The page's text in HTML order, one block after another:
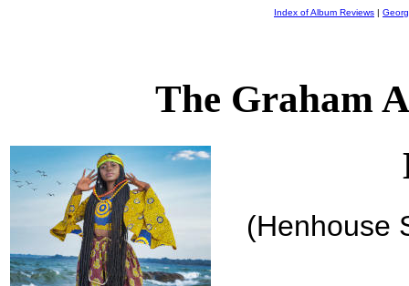
Index of Album Reviews |
The Graham
(Henhouse